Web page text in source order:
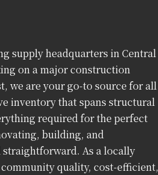
supply headquarters in Central
on a major construction
we are your go-to source for all
inventory that spans structural
required for the perfect
building, and
As a locally
quality, cost-efficient,